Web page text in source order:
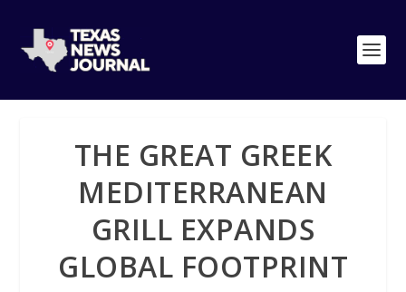
THE GREAT GREEK
MEDITERRANEAN
GRILL EXPANDS
GLOBAL FOOTPRINT